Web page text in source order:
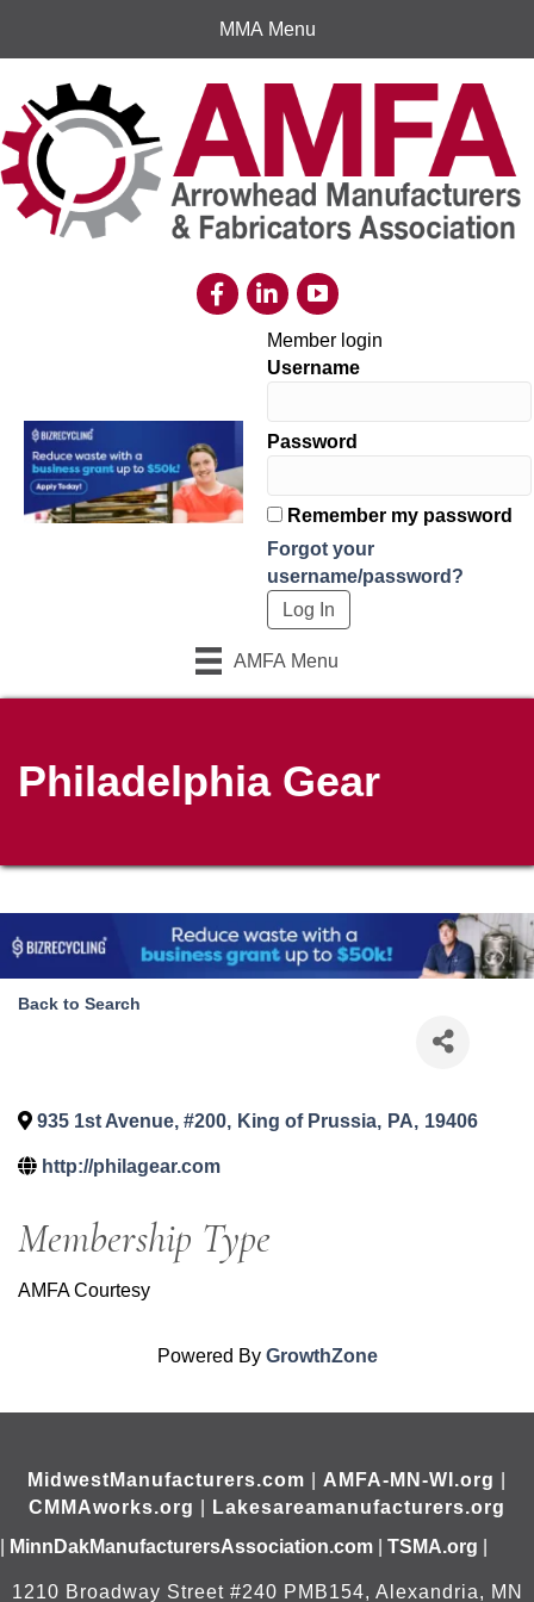
MMA Menu
Member login
Username
Password
Remember my password
Forgot your
username/password?
AMFA Menu
Philadelphia Gear
Back to Search
935 1st Avenue, #200, King of Prussia, PA, 19406
http://philagear.com
Membership Type
AMFA Courtesy
Powered By GrowthZone
MidwestManufacturers.com AMFA-MN-WI.org
CMMAworks.org
Lakesareamanufacturers.org
MinnDakManufacturersAssociation.com TSMA.org
1210 Broadway Street #240 PMB154, Alexandria, MN